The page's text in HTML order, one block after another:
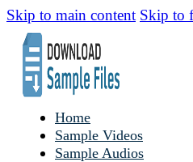
Skip to main content Skip to
Home
Sample Videos
Sample Audios